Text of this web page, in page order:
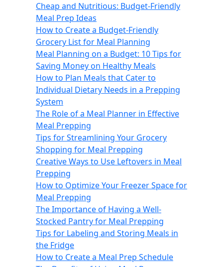
Cheap and Nutritious: Budget-Friendly
Meal Prep Ideas
How to Create a Budget-Friendly
Grocery List for Meal Planning
Meal Planning on a Budget: 10 Tips for
Saving Money on Healthy Meals
How to Plan Meals that Cater to
Individual Dietary Needs in a Prepping
System
The Role of a Meal Planner in Effective
Meal Prepping
Tips for Streamlining Your Grocery
Shopping for Meal Prepping
Creative Ways to Use Leftovers in Meal
Prepping
How to Optimize Your Freezer Space for
Meal Prepping
The Importance of Having a Well-
Stocked Pantry for Meal Prepping
Tips for Labeling and Storing Meals in
the Fridge
How to Create a Meal Prep Schedule